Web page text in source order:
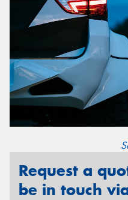
Request a
be in touch